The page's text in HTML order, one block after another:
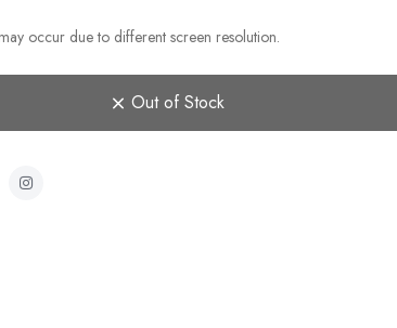
occur due to different screen resolution.
Out of Stock